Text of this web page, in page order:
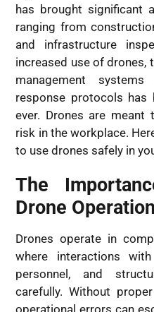
has brought significant
ranging from
and infrastructure
increased use of drones,
management
response protocols
ever. Drones are
risk in the workplace.
to use drones safely in
The
Drone
Drones operate in
where interactions
personnel, and
carefully. Without